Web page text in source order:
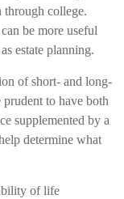
through college.
be more useful
estate planning.
of short- and long-
prudent to have both
supplemented by a
determine what
of life